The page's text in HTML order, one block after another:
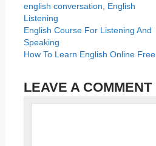
english conversation
English
Listening
English Course For Listening And
Speaking
How To Learn English Online Free
LEAVE A COMMENT